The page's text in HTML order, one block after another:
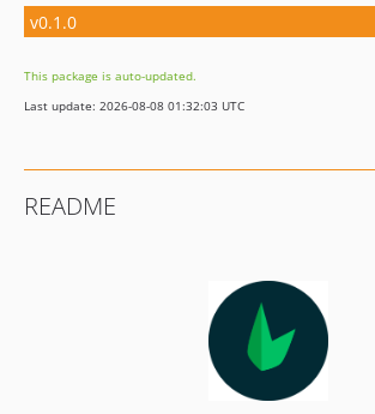
v0.1.0
This package is auto-updated.
Last update: 2026-08-08 01:32:03 UTC
README